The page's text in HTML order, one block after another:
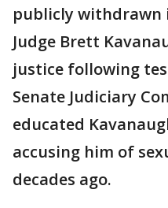
publicly withdrawn
Judge Brett
justice following
Senate Judiciary
educated
accusing him of
decades ago.